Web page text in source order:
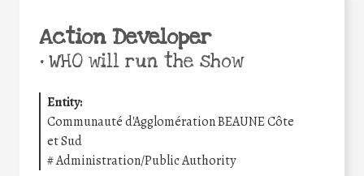
Action Developer
•WHO will run the show
Entity:
Communauté d'Agglomération BEAUNE Côte
et Sud
#Administration/Public Authority